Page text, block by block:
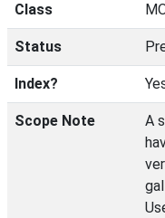
Class
Status
Index?
Scope Note
A